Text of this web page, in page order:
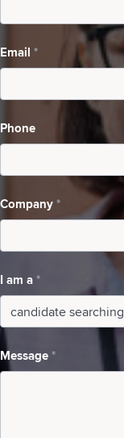
Job
Email *
Phone
Company *
I am a *
am
a
Message *